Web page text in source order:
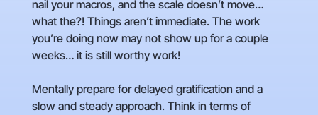
nail your macros, and the scale doesn’t move…
what the?! Things aren’t immediate. The work
you’re doing now may not show up for a couple
weeks… it is still worthy work!
Mentally prepare for delayed gratification and a
slow and steady approach. Think in terms of